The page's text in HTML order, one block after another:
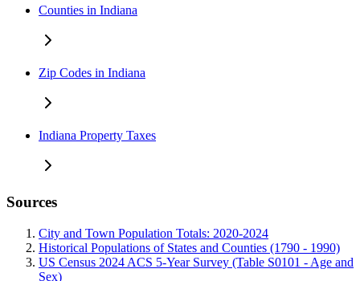
Counties in Indiana
Zip Codes in Indiana
Indiana Property Taxes
Sources
City and Town Population Totals: 2020-2024
Historical Populations of States and Counties (1790 - 1990)
US Census 2024 ACS 5-Year Survey (Table S0101 - Age and
Sex)